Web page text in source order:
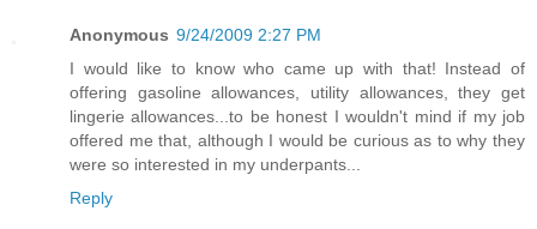
Anonymous 9/24/2009 2:27 PM
I would like to know who came up with that! Instead of
offering gasoline allowances, utility allowances, they get
lingerie allowances...to be honest I wouldn't mind if my job
offered me that, although I would be curious as to why they
were so interested in my underpants...
Reply